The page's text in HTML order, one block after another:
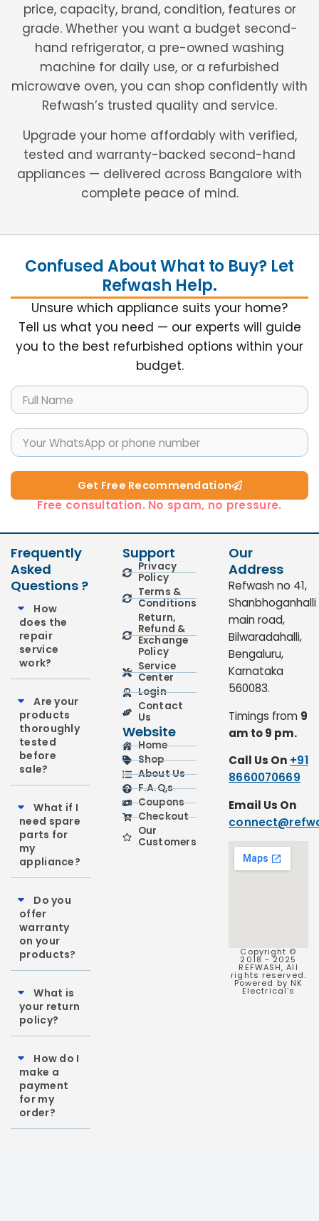
price, capacity, brand, condition, features or
grade. Whether you want a budget second-
hand refrigerator, a pre-owned washing
machine for daily use, or a refurbished
microwave oven, you can shop confidently with
Refwash’s trusted quality and service.
Upgrade your home affordably with verified,
tested and warranty-backed second-hand
appliances — delivered across Bangalore with
complete peace of mind.
Confused About What to Buy? Let
Refwash Help.
Unsure which appliance suits your home?
Tell us what you need — our experts will guide
you to the best refurbished options within your
budget.
Get Free Recommendation​
Free consultation. No spam, no pressure.
Frequently
Asked
Questions ?
How
does the
repair
service
work?
Are your
products
thoroughly
tested
before
sale?
What if I
need spare
parts for
my
appliance?
Do you
offer
warranty
on your
products?
What is
your return
policy?
How do I
make a
payment
for my
order?
Support
Privacy
Policy
Terms &
Conditions
Return,
Refund &
Exchange
Policy
Service
Center
Login
Contact
Us
Website
Home
Shop
About Us
F.A.Q,s
Coupons
Checkout
Our
Customers
Our
Address
Refwash no 41,
Shanbhoganhalli
main road,
Bilwaradahalli,
Bengaluru,
Karnataka
560083.
Timings from 9
am to 9 pm.
Call Us On +91
8660070669
Email Us On
Copyright ©
2018 - 2025
REFWASH, All
rights reserved.
Powered by NK
Electrical's